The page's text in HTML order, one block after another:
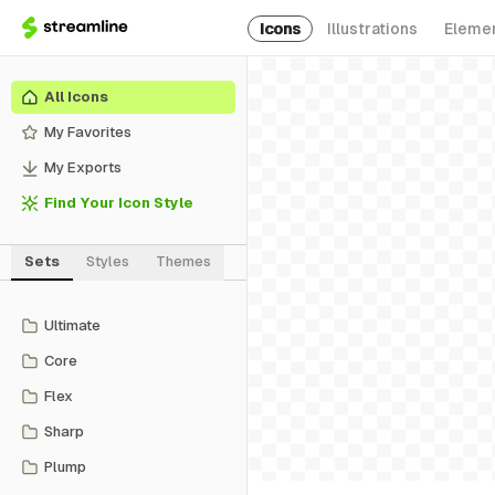
Icons Illustrations
All Icons
My Favorites
My Exports
Find Your Icon Style
Sets Styles Themes
Ultimate
Core
Flex
Sharp
Plump